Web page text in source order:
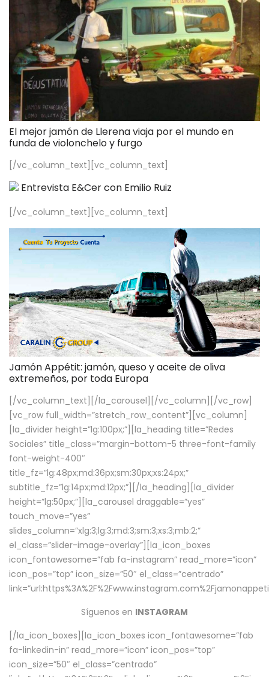
El mejor jamón de Llerena viaja por el mundo en
funda de violonchelo y furgo
[/vc_column_text][vc_column_text]
Entrevista E&Cer con Emilio Ruiz
[/vc_column_text][vc_column_text]
Jamón Appétit: jamón, queso y aceite de oliva
extremeños, por toda Europa
[/vc_column_text][/la_carousel][/vc_column][/vc_row]
[vc_row full_width=”stretch_row_content”][vc_column]
[la_divider height=”lg:100px;”][la_heading title=”Redes
Sociales” title_class=”margin-bottom-5 three-font-family
font-weight-400″
title_fz=”lg:48px;md:36px;sm:30px;xs:24px;”
subtitle_fz=”lg:14px;md:12px;”][/la_heading][la_divider
height=”lg:50px;”][la_carousel draggable=”yes”
touch_move=”yes”
slides_column=”xlg:3;lg:3;md:3;sm:3;xs:3;mb:2;”
el_class=”slider-image-overlay”][la_icon_boxes
icon_fontawesome=”fab fa-instagram” read_more=”icon”
icon_pos=”top” icon_size=”50″ el_class=”centrado”
Síguenos en INSTAGRAM
[/la_icon_boxes][la_icon_boxes icon_fontawesome=”fab
fa-linkedin-in” read_more=”icon” icon_pos=”top”
icon_size=”50″ el_class=”centrado”